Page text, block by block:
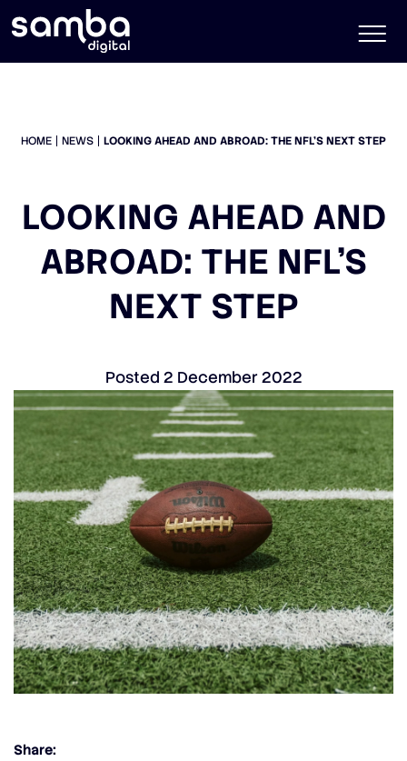
HOME NEWS LOOKING AHEAD AND ABROAD: THE NFL’S NEXT STEP
LOOKING AHEAD AND
ABROAD: THE NFL’S
NEXT STEP
Posted 2 December 2022
Share: